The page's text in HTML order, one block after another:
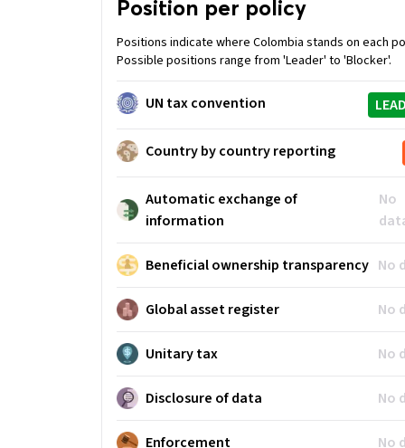
Position per policy
Positions indicate where Colombia stands on each
Possible positions range from 'Leader' to 'Blocker'.
UN tax convention
Country by country reporting
Automatic exchange of
information
No
Beneficial ownership transparency No
Global asset register No
Unitary tax No
Disclosure of data No
Enforcement No